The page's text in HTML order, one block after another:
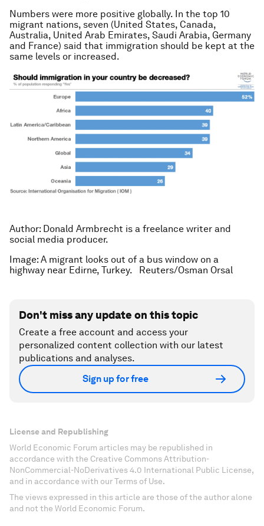
Numbers were more positive globally. In the top 10
migrant nations, seven (United States, Canada,
Australia, United Arab Emirates, Saudi Arabia, Germany
and France) said that immigration should be kept at the
same levels or increased.
Author: Donald Armbrecht is a freelance writer and
social media producer.
Image: A migrant looks out of a bus window on a
highway near Edirne, Turkey. Reuters/Osman Orsal
Don't miss any update on this topic
Create a free account and access your
personalized content collection with our latest
publications and analyses.
Sign up for free
License and Republishing
World Economic Forum articles may be republished in
accordance with the Creative Commons Attribution-
NonCommercial-NoDerivatives 4.0 International Public License,
and in accordance with our Terms of Use.
The views expressed in this article are those of the author alone
and not the World Economic Forum.